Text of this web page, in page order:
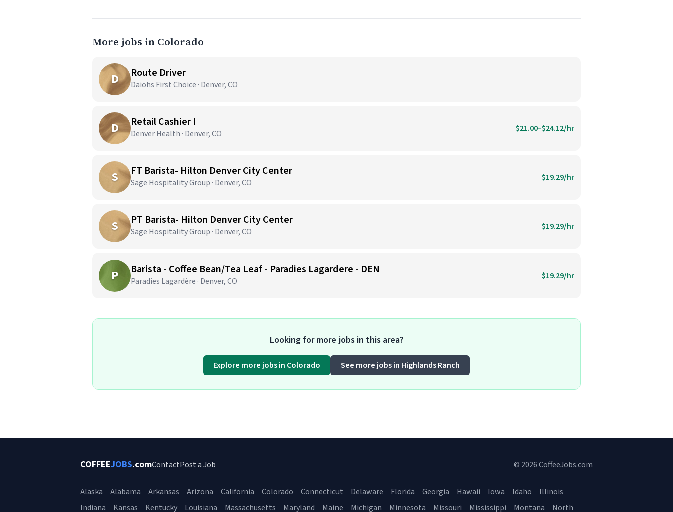
More jobs in Colorado
D Route Driver
Daiohs First Choice · Denver, CO
D Retail Cashier I
Denver Health · Denver, CO $21.00–$24.12/hr
S FT Barista- Hilton Denver City Center
Sage Hospitality Group · Denver, CO $19.29/hr
S PT Barista- Hilton Denver City Center
Sage Hospitality Group · Denver, CO $19.29/hr
P Barista - Coffee Bean/Tea Leaf - Paradies Lagardere - DEN
Paradies Lagardère · Denver, CO $19.29/hr
Looking for more jobs in this area?
Explore more jobs in Colorado See more jobs in Highlands Ranch
COFFEEJOBS.comContactPost a Job © 2026 CoffeeJobs.com
Alaska Alabama Arkansas Arizona California Colorado Connecticut Delaware Florida Georgia Hawaii Iowa Idaho
Illinois
Indiana
Kansas Kentucky Louisiana Massachusetts Maryland Maine Michigan Minnesota Missouri Mississippi Montana North